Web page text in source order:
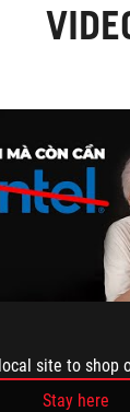
site to shop
Stay here
CPU IN 2024?!?! AMD